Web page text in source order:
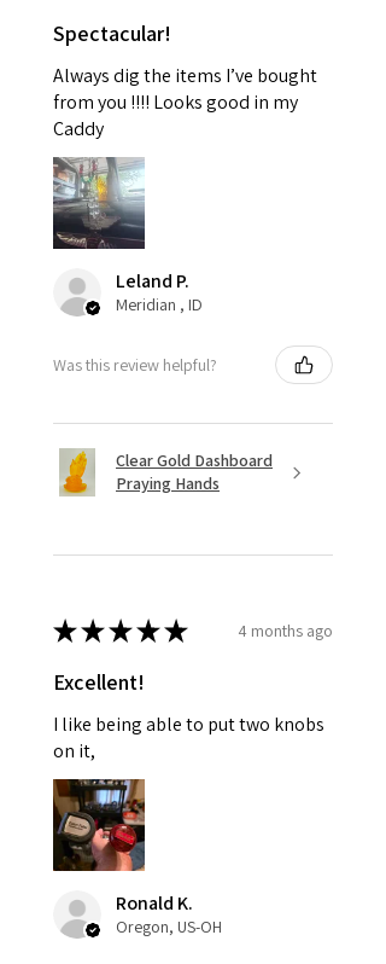
Spectacular!
Always dig the items I’ve bought
from you !!!! Looks good in my
Caddy
Leland P.
Meridian , ID
Was this review helpful?
Clear Gold Dashboard
Praying Hands
★★★★★ 4 months ago
Excellent!
I like being able to put two knobs
on it,
Ronald K.
Oregon, US-OH